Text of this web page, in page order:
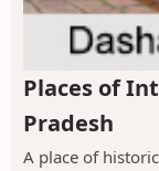
Places of
Pradesh
A place of